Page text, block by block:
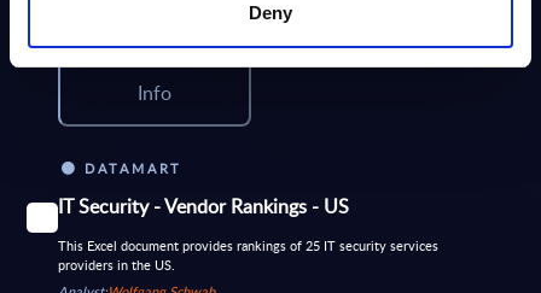
Deny
Info
DATAMART
IT Security - Vendor Rankings - US
This Excel document provides rankings of 25 IT security services
providers in the US.